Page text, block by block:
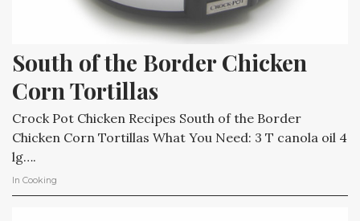
South of the Border Chicken
Corn Tortillas
Crock Pot Chicken Recipes South of the Border
Chicken Corn Tortillas What You Need: 3 T canola oil 4
lg….
In Cooking